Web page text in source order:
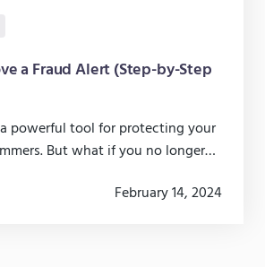
a Fraud Alert (Step-by-Step
powerful tool for protecting your
But what if you no longer
February 14, 2024